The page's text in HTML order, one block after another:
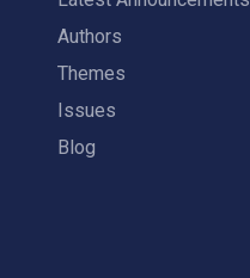
Authors
Themes
Issues
Blog